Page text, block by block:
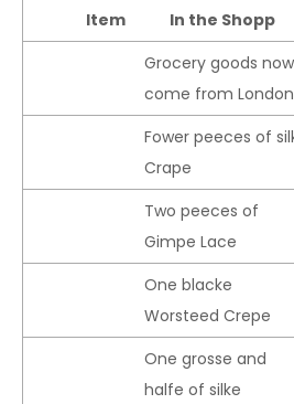
Item
In the Shopp
Grocery goods now
come from London
Fower peeces of
Crape
Two peeces of
Gimpe Lace
One blacke
Worsteed Crepe
One grosse and
halfe of silke